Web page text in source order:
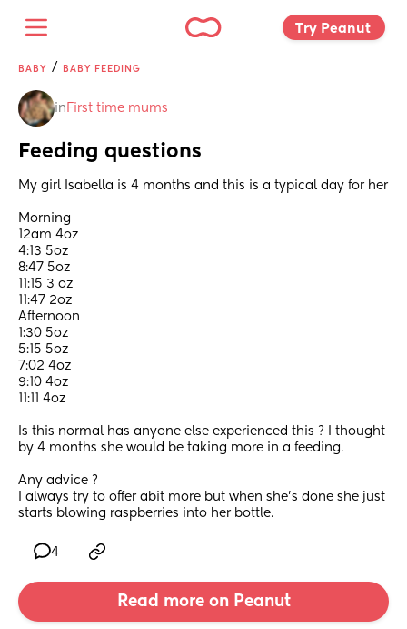
Try Peanut
BABY / BABY FEEDING
in First time mums
Feeding questions
My girl Isabella is 4 months and this is a typical day for her
Morning
12am 4oz
4:13 5oz
8:47 5oz
11:15 3 oz
11:47 2oz
Afternoon
1:30 5oz
5:15 5oz
7:02 4oz
9:10 4oz
11:11 4oz
Is this normal has anyone else experienced this ? I thought
by 4 months she would be taking more in a feeding.
Any advice ?
I always try to offer abit more but when she’s done she just
starts blowing raspberries into her bottle.
4
Read more on Peanut